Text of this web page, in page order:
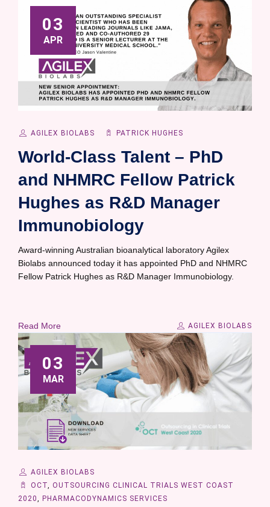
03
APR
AGILEX BIOLABS PATRICK HUGHES
World-Class Talent – PhD
and NHMRC Fellow Patrick
Hughes as R&D Manager
Immunobiology
Award-winning Australian bioanalytical laboratory Agilex
Biolabs announced today it has appointed PhD and NHMRC
Fellow Patrick Hughes as R&D Manager Immunobiology.
Read More AGILEX BIOLABS
03
MAR
AGILEX BIOLABS
OCT, OUTSOURCING CLINICAL TRIALS WEST COAST
2020, PHARMACODYNAMICS SERVICES